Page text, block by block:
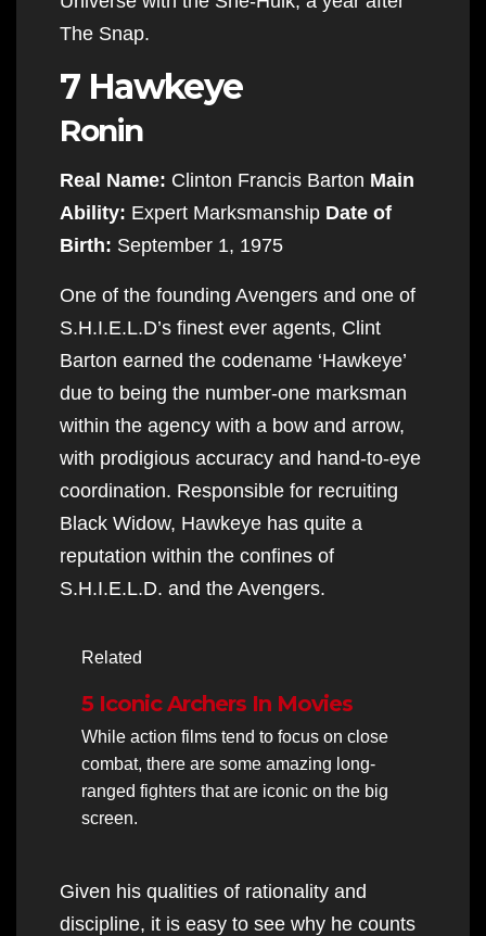
The Snap.
7 Hawkeye
Ronin
Real Name: Clinton Francis Barton Main
Ability: Expert Marksmanship Date of
Birth: September 1, 1975
One of the founding Avengers and one of
S.H.I.E.L.D’s finest ever agents, Clint
Barton earned the codename ‘Hawkeye’
due to being the number-one marksman
within the agency with a bow and arrow,
with prodigious accuracy and hand-to-eye
coordination. Responsible for recruiting
Black Widow, Hawkeye has quite a
reputation within the confines of
S.H.I.E.L.D. and the Avengers.
Related
5 Iconic Archers In Movies
While action films tend to focus on close
combat, there are some amazing long-
ranged fighters that are iconic on the big
screen.
Given his qualities of rationality and
discipline, it is easy to see why he counts